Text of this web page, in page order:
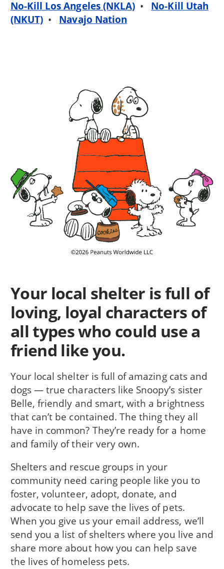
No-Kill Los Angeles (NKLA) • No-Kill Utah
(NKUT) • Navajo Nation
Your local shelter is full of
loving, loyal characters of
all types who could use a
friend like you.
Your local shelter is full of amazing cats and
dogs — true characters like Snoopy’s sister
Belle, friendly and smart, with a brightness
that can’t be contained. The thing they all
have in common? They’re ready for a home
and family of their very own.
Shelters and rescue groups in your
community need caring people like you to
foster, volunteer, adopt, donate, and
advocate to help save the lives of pets.
When you give us your email address, we’ll
send you a list of shelters where you live and
share more about how you can help save
the lives of homeless pets.